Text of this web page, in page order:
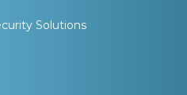
Solutions